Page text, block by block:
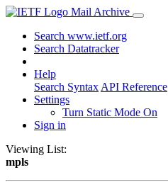
Mail Archive
Search www.ietf.org
Search Datatracker
Help
Search Syntax API Reference
Settings
Turn Static Mode On
Sign in
Viewing List:
mpls